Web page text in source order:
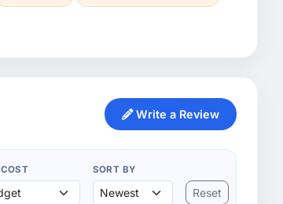
Write a Review
SORT BY
Reset